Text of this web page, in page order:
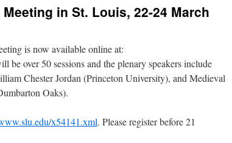
in St. Louis, 22-24 March
is now available online at:
be over 50 sessions and the plenary speakers include
Chester Jordan (Princeton University), and Medieval
Oaks).
x54141.xml. Please register before 21